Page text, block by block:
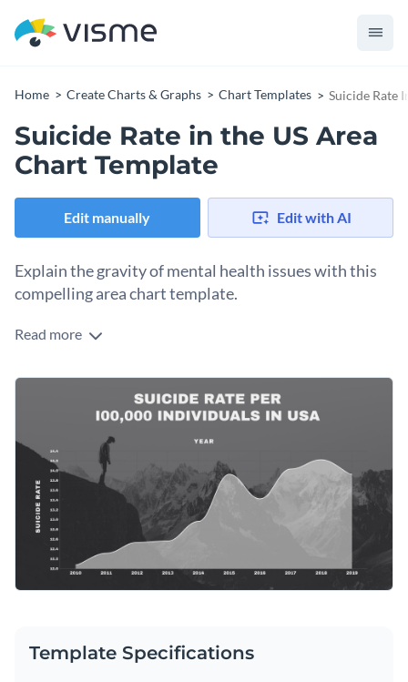
Home Create Charts & Graphs Chart Templates Suicide Rate
Suicide Rate in the US Area
Chart Template
Edit manually Edit with AI
Explain the gravity of mental health issues with this
compelling area chart template.
Breaking down US suicide rates over a selected time period,
advocates, policymakers, researchers, and educators. Its
user-friendly layout and sober color scheme make sensitive
data more approachable and comprehensible. Personalize
this template as needed with Visme's easy-to-use editor.
Change colors, fonts and more to fit your branding
Access free, built-in design assets or upload your own
Visualize data with customizable charts and widgets
Add animation, interactivity, audio, video and links
Download in PDF, JPG, PNG and HTML5 format
Share online with a link or embed on your website
Edit this template now, or discover more enlighteningarea
chart templates
from Visme’s repository to articulate crucial
social issues with conviction and impact.
Edit this template with ourpie chart maker
Read more
Template Specifications